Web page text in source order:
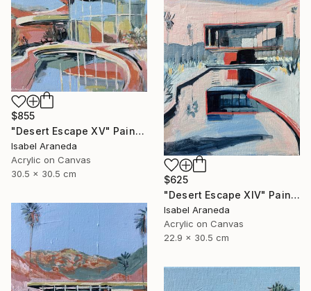
$855
"Desert Escape XV" Painting
Isabel Araneda
Acrylic on Canvas
30.5 x 30.5 cm
$625
"Desert Escape XIV" Painting
Isabel Araneda
Acrylic on Canvas
22.9 x 30.5 cm